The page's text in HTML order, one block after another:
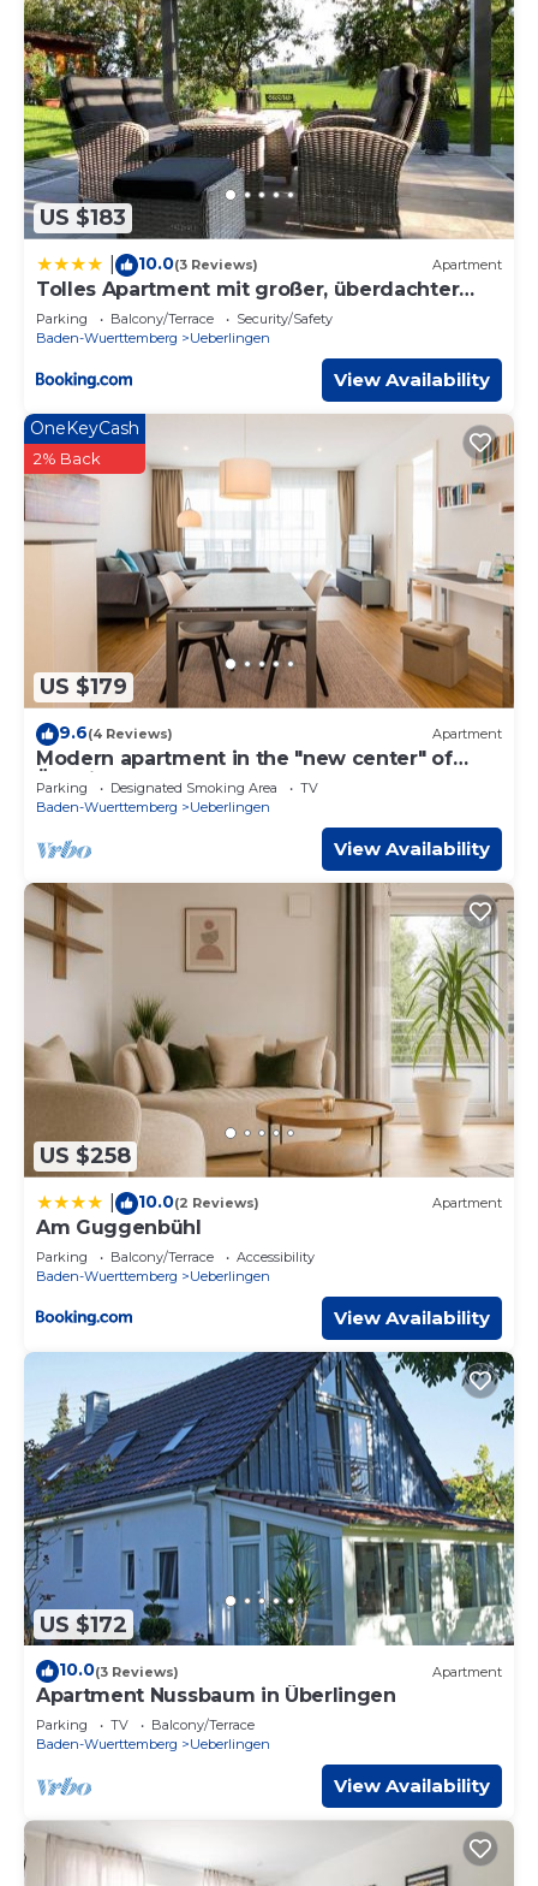
US $183
10.0(3 Reviews) Apartment
Tolles Apartment mit großer, überdachter
Terrasse
Parking Balcony/Terrace
Security/Safety
Baden-Wuerttemberg
Ueberlingen
View Availability
US $179
OneKeyCash
2% Back
9.6(4 Reviews) Apartment
Modern apartment in the "new center" of
Überlingen on Lake Constance
Parking Designated Smoking Area
TV
Baden-Wuerttemberg
Ueberlingen
View Availability
US $258
10.0(2 Reviews) Apartment
Am Guggenbühl
Parking Balcony/Terrace
Accessibility
Baden-Wuerttemberg
Ueberlingen
View Availability
US $172
10.0(3 Reviews) Apartment
Apartment Nussbaum in Überlingen
Parking TV
Balcony/Terrace
Baden-Wuerttemberg
Ueberlingen
View Availability